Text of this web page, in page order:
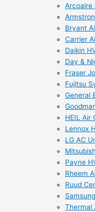
Arcoaire
Bryant
Carrier
Daikin
Day &
Fraser
Fujitsu
General
HEIL Air
Lennox
LG AC
Payne
Rheem
Ruud
Thermal